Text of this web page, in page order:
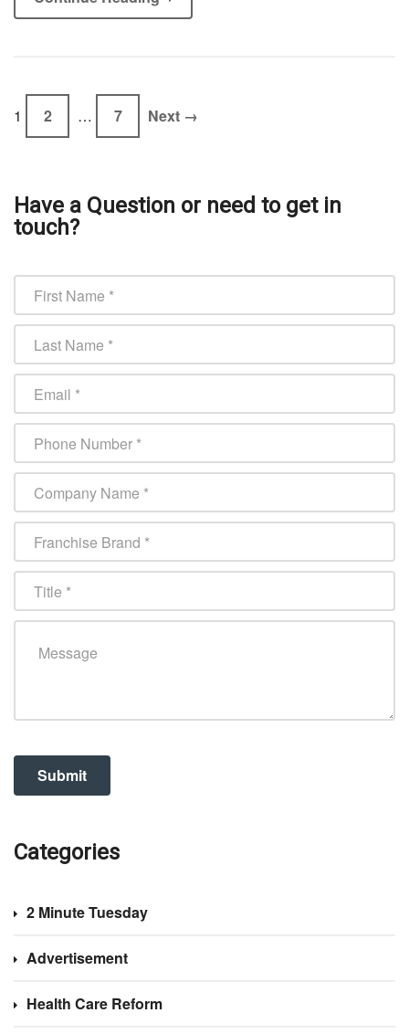
1 2 … 7 Next →
Have a Question or need to get in
touch?
Categories
2 Minute Tuesday
Advertisement
Health Care Reform